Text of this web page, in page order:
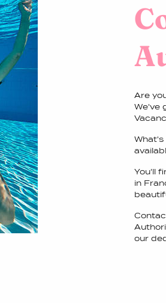
Are
We've
You'll
in
our